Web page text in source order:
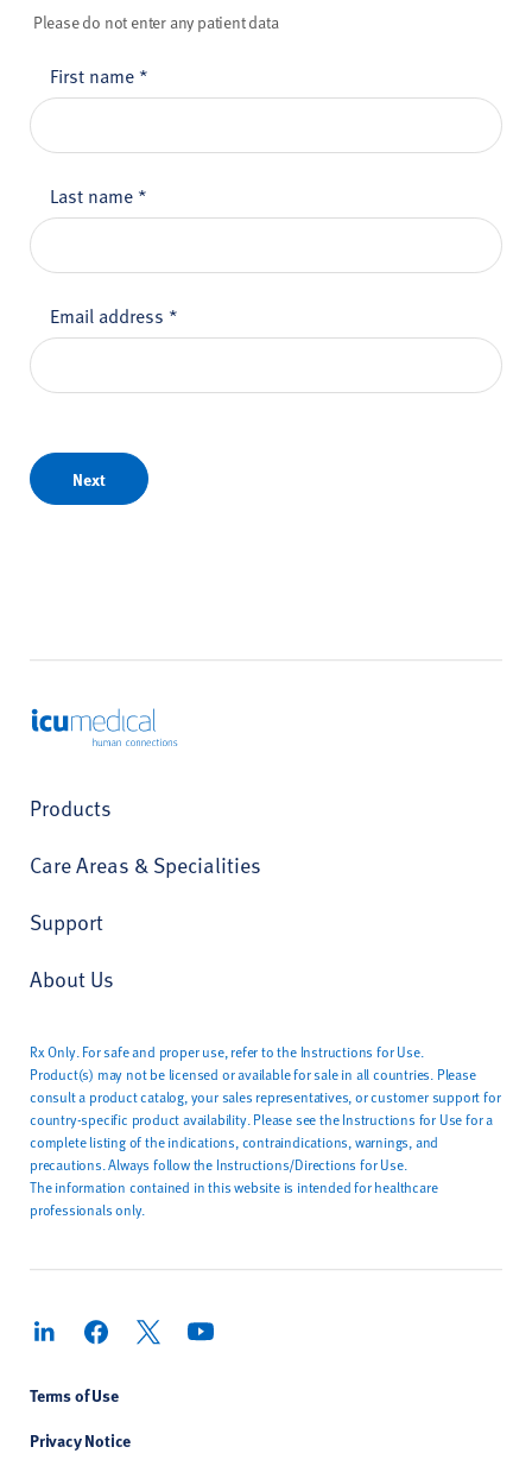
Please do not enter any patient data
First name *
Last name *
Email address *
Next
ICU Medical
Products
Care Areas & Specialities
Support
About Us
Rx Only. For safe and proper use, refer to the Instructions for Use.
Product(s) may not be licensed or available for sale in all countries. Please
consult a product catalog, your sales representatives, or customer support for
country-specific product availability. Please see the Instructions for Use for a
complete listing of the indications, contraindications, warnings, and
precautions. Always follow the Instructions/Directions for Use.
The information contained in this website is intended for healthcare
professionals only.
Terms of Use
Privacy Notice